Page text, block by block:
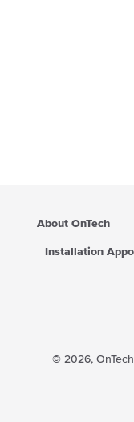
About OnTech
Installation
© 2026,